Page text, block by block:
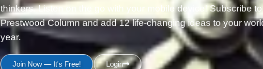
thinkers. Listen on the go with your mobile device! Subscribe
Prestwood Column and add 12 life-changing ideas to your
year.
Join Now — It's Free! Login